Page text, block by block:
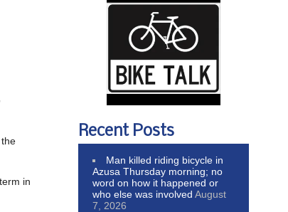
in
Recent Posts
Man killed riding bicycle in
Azusa Thursday morning; no
word on how it happened or
who else was involved August
7, 2026